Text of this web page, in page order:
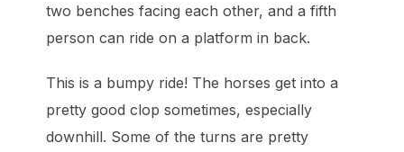
two benches facing each other, and a fifth
person can ride on a platform in back.
This is a bumpy ride! The horses get into a
pretty good clop sometimes, especially
downhill. Some of the turns are pretty